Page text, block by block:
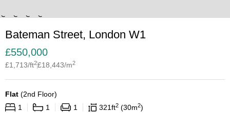
Bateman Street, London W1
£550,000
£1,713/ft2£18,443/m2
Flat (2nd Floor)
1
1 1 321ft2 30m2